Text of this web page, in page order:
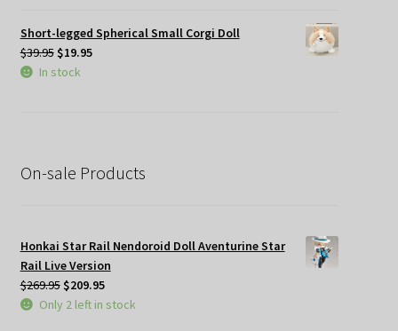
Short-legged Spherical Small Corgi Doll
$39.95 Original
price
$19.95Current
In stock
On-sale Products
Honkai Star Rail Nendoroid Doll Aventurine Star
Rail Live Version
$269.95 Original
price
$209.95Current
price
Only 2 left in stock